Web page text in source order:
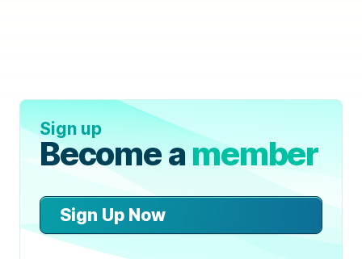
Sign up
Become amember
Sign Up Now